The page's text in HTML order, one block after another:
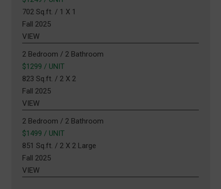
702 Sq.ft. / 1 X 1
Fall 2025
VIEW
2 Bedroom / 2 Bathroom
$1299 / UNIT
823 Sq.ft. / 2 X 2
Fall 2025
VIEW
2 Bedroom / 2 Bathroom
$1499 / UNIT
851 Sq.ft. / 2 X 2 Large
Fall 2025
VIEW